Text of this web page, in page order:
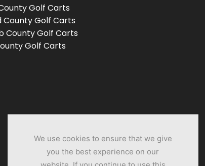
Golf Carts
County Golf Carts
County Golf Carts
Golf Carts
We use cookies to ensure that we give
you the best experience on our